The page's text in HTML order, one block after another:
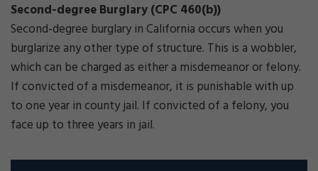
Second-degree Burglary (CPC 460(b))
Second-degree burglary in California occurs when you
burglarize any other type of structure. This is a wobbler,
which can be charged as either a misdemeanor or felony.
If convicted of a misdemeanor, it is punishable with up
to one year in county jail. If convicted of a felony, you
face up to three years in jail.